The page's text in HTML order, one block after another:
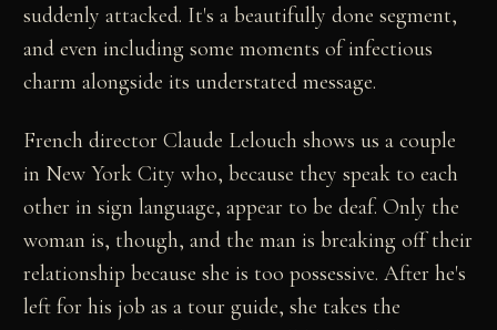
suddenly attacked. It's a beautifully done segment,
and even including some moments of infectious
charm alongside its understated message.
French director Claude Lelouch shows us a couple
in New York City who, because they speak to each
other in sign language, appear to be deaf. Only the
woman is, though, and the man is breaking off their
relationship because she is too possessive. After he's
left for his job as a tour guide, she takes the